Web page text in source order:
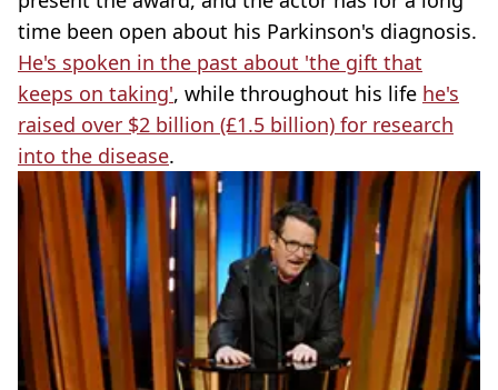
time been open about his Parkinson's diagnosis.
He's spoken in the past about 'the gift that
keeps on taking', while throughout his life he's
raised over $2 billion (£1.5 billion) for research
into the disease.